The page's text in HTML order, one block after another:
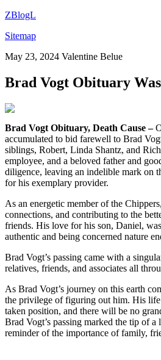
ZBlogL
Sitemap
May 23, 2024 Valentine Belue
Brad Vogt Obituary
Brad Vogt Obituary, Death Cause –
accumulated to bid farewell to Brad
siblings, Robert, Linda Shantz, and
employee, and a beloved father and
diligence, leaving an indelible mark on
for his exemplary provider.
As an energetic member of the
connections, and contributing to the
friends. His love for his son, Daniel,
authentic and being concerned nature
Brad Vogt’s passing came with a
relatives, friends, and associates all
As Brad Vogt’s journey on this earth
the privilege of figuring out him. His life
taken position, and there will be no
Brad Vogt’s passing marked the tip of
reminder of the importance of family,